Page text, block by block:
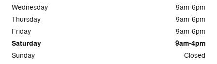
Wednesday
9am-6pm
Thursday
9am-6pm
Friday
9am-6pm
Saturday 9am-4pm
Sunday Closed